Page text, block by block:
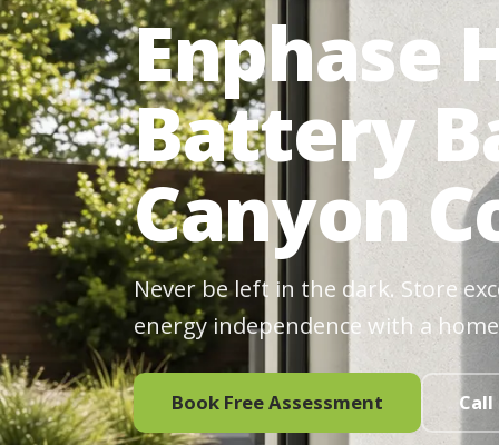
Enphase
Battery
Canyon
Never be left in the dark. Store
energy independence with a
Book Free Assessment Call